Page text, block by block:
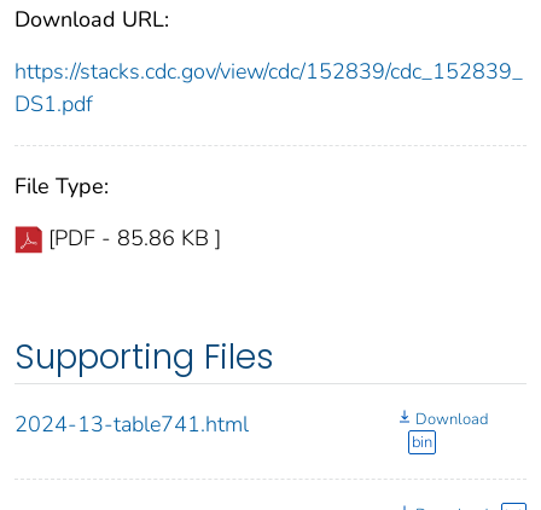
Download URL:
https://stacks.cdc.gov/view/cdc/152839/cdc_152839_
DS1.pdf
File Type:
[PDF - 85.86 KB ]
Supporting Files
2024-13-table741.html
Download
bin